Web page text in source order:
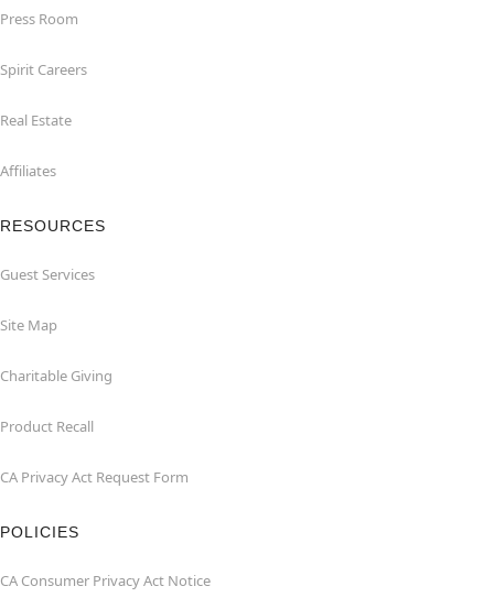
Press Room
Spirit Careers
Real Estate
Affiliates
RESOURCES
Guest Services
Site Map
Charitable Giving
Product Recall
CA Privacy Act Request Form
POLICIES
CA Consumer Privacy Act Notice